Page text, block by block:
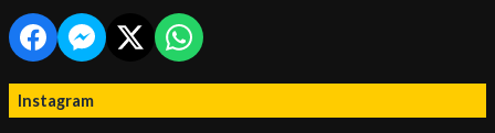
Instagram